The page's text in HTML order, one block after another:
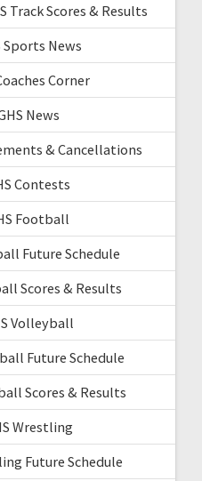
Track Scores & Results
Sports News
Corner
News
& Cancellations
Contests
Football
Future Schedule
Scores & Results
Volleyball
Future Schedule
Scores & Results
Wrestling
Future Schedule